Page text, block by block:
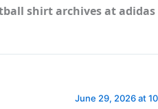
shirt archives at adidas
June 29, 2026 at